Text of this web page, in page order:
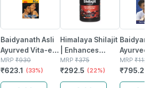
Baidyanath Asli
Ayurved Vita-ex
Gold Plus - 20
Capsules
MRP ₹930
₹623.1 (33%)
Himalaya Shilajit
| Enhances
Stamina Energy
& Power |
Capsules | 60
MRP ₹375
₹292.5 (22%)
Ayurved
Gold
Stamina
| 20
MRP ₹1120
₹795.2